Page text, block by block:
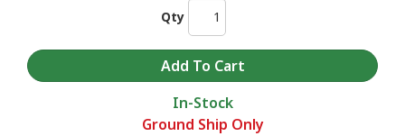
Qty
In-Stock
Ground Ship Only